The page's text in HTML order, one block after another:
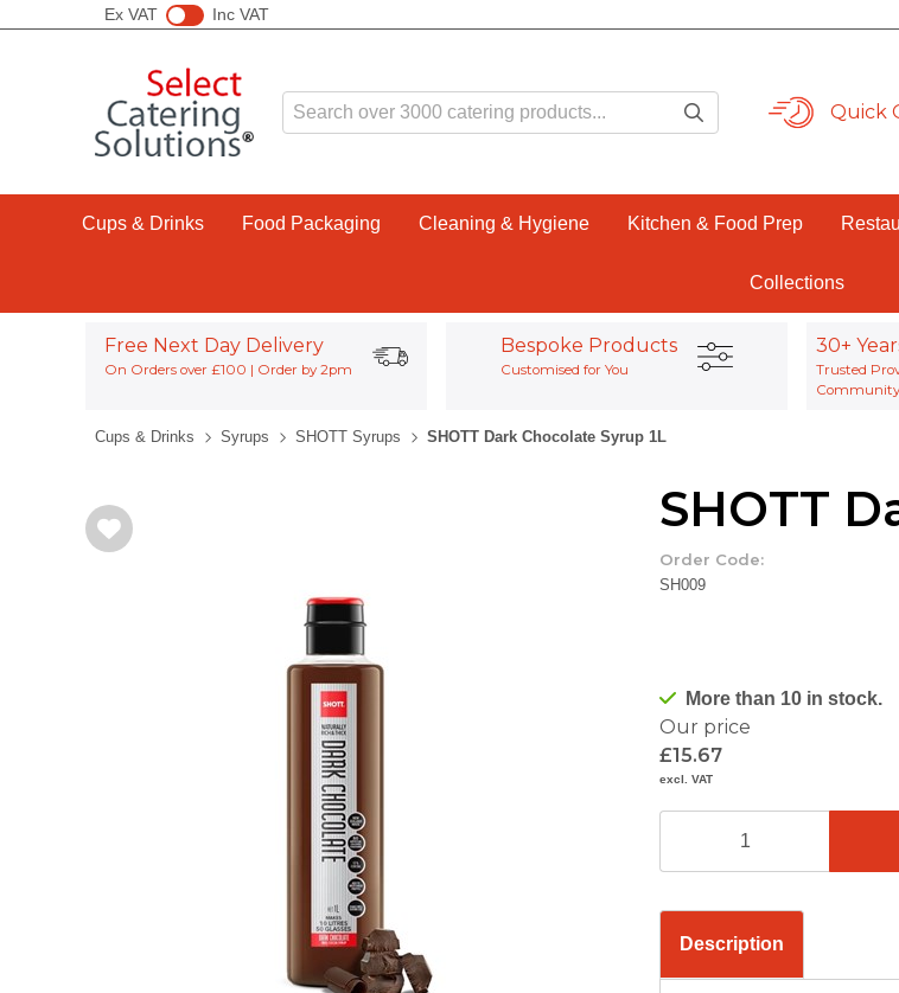
Ex VAT Inc VAT
Quick
Cups & Drinks Food Packaging Cleaning & Hygiene Kitchen & Food Prep
Collections
Free Next Day Delivery
On Orders over £100 | Order by 2pm
Bespoke Products
Customised for You
30+
Trusted
Community
Cups & Drinks Syrups SHOTT Syrups SHOTT Dark Chocolate Syrup 1L
SHOTT
Order Code:
SH009
Our price
£15.67
excl. VAT
More than 10 in stock.
Description